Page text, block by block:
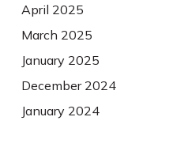
April 2025
March 2025
January 2025
December 2024
January 2024